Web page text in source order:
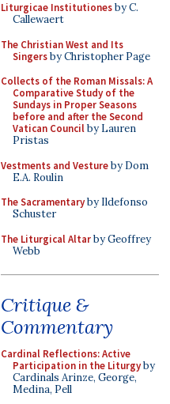
Liturgicae Institutionesby C.
Callewaert
The Christian West and Its
Singersby Christopher Page
Collects of the Roman Missals: A
Comparative Study of the
Sundays in Proper Seasons
before and after the Second
Vatican Councilby Lauren
Pristas
Vestments and Vestureby Dom
E.A. Roulin
The Sacramentaryby Ildefonso
Schuster
The Liturgical Altarby Geoffrey
Webb
Critique &
Commentary
Cardinal Reflections: Active
Participation in the Liturgyby
Cardinals Arinze, George,
Medina, Pell